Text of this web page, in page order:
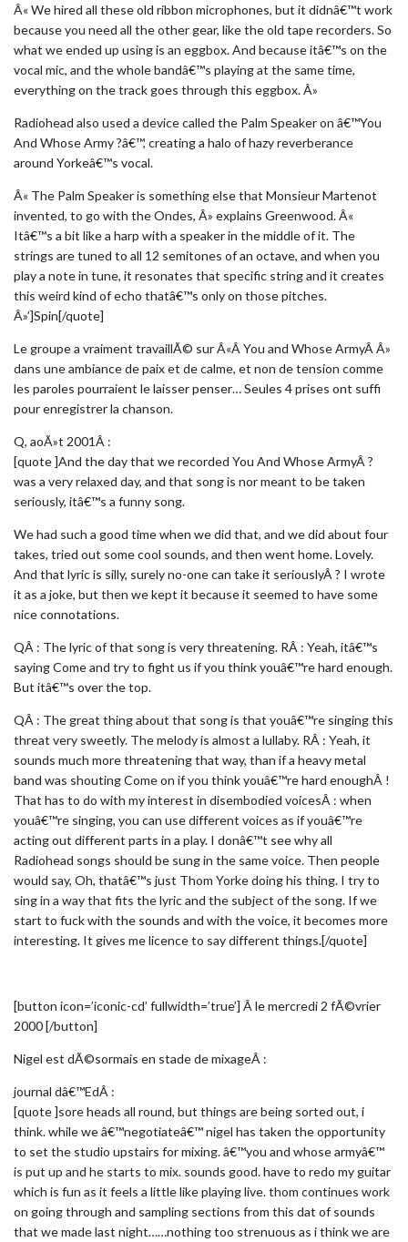
Â« We hired all these old ribbon microphones, but it didnâ€™t work
because you need all the other gear, like the old tape recorders. So
what we ended up using is an eggbox. And because itâ€™s on the
vocal mic, and the whole bandâ€™s playing at the same time,
everything on the track goes through this eggbox. Â»
Radiohead also used a device called the Palm Speaker on â€™You
And Whose Army ?â€™, creating a halo of hazy reverberance
around Yorkeâ€™s vocal.
Â« The Palm Speaker is something else that Monsieur Martenot
invented, to go with the Ondes, Â» explains Greenwood. Â«
Itâ€™s a bit like a harp with a speaker in the middle of it. The
strings are tuned to all 12 semitones of an octave, and when you
play a note in tune, it resonates that specific string and it creates
this weird kind of echo thatâ€™s only on those pitches.
Â»’]Spin[/quote]
Le groupe a vraiment travaillÃ© sur Â«Â You and Whose ArmyÂ Â»
dans une ambiance de paix et de calme, et non de tension comme
les paroles pourraient le laisser penser… Seules 4 prises ont suffi
pour enregistrer la chanson.
Q, aoÃ»t 2001Â :
[quote ]And the day that we recorded You And Whose ArmyÂ ?
was a very relaxed day, and that song is nor meant to be taken
seriously, itâ€™s a funny song.
We had such a good time when we did that, and we did about four
takes, tried out some cool sounds, and then went home. Lovely.
And that lyric is silly, surely no-one can take it seriouslyÂ ? I wrote
it as a joke, but then we kept it because it seemed to have some
nice connotations.
QÂ : The lyric of that song is very threatening. RÂ : Yeah, itâ€™s
saying Come and try to fight us if you think youâ€™re hard enough.
But itâ€™s over the top.
QÂ : The great thing about that song is that youâ€™re singing this
threat very sweetly. The melody is almost a lullaby. RÂ : Yeah, it
sounds much more threatening that way, than if a heavy metal
band was shouting Come on if you think youâ€™re hard enoughÂ !
That has to do with my interest in disembodied voicesÂ : when
youâ€™re singing, you can use different voices as if youâ€™re
acting out different parts in a play. I donâ€™t see why all
Radiohead songs should be sung in the same voice. Then people
would say, Oh, thatâ€™s just Thom Yorke doing his thing. I try to
sing in a way that fits the lyric and the subject of the song. If we
start to fuck with the sounds and with the voice, it becomes more
interesting. It gives me licence to say different things.[/quote]
[button icon=’iconic-cd’ fullwidth=’true’] Â le mercredi 2 fÃ©vrier
2000 [/button]
Nigel est dÃ©sormais en stade de mixageÂ :
journal dâ€™EdÂ :
[quote ]sore heads all round, but things are being sorted out, i
think. while we â€™negotiateâ€™ nigel has taken the opportunity
to set the studio upstairs for mixing. â€™you and whose armyâ€™
is put up and he starts to mix. sounds good. have to redo my guitar
which is fun as it feels a little like playing live. thom continues work
on going through and sampling sections from this dat of sounds
that we made last night……nothing too strenuous as i think we are